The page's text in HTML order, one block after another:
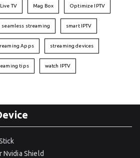
Live TV Mag Box Optimize IPTV
seamless streaming smart IPTV
Apps streaming devices
tips watch IPTV
Nvidia Shield